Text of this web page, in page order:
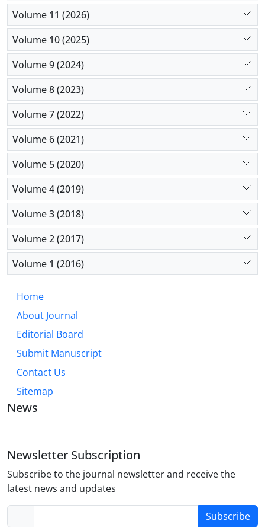
Volume 11 (2026)
Volume 10 (2025)
Volume 9 (2024)
Volume 8 (2023)
Volume 7 (2022)
Volume 6 (2021)
Volume 5 (2020)
Volume 4 (2019)
Volume 3 (2018)
Volume 2 (2017)
Volume 1 (2016)
Home
About Journal
Editorial Board
Submit Manuscript
Contact Us
Sitemap
News
Newsletter Subscription
Subscribe to the journal newsletter and receive the
latest news and updates
Subscribe